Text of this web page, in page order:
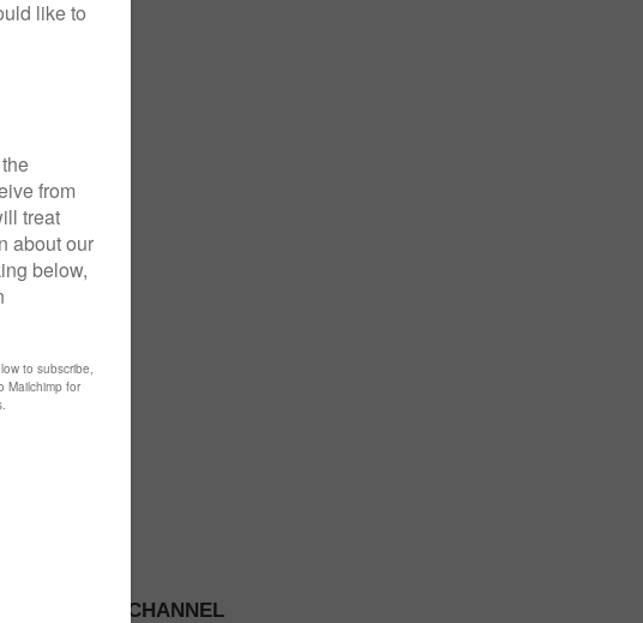
PICK A CHANNEL